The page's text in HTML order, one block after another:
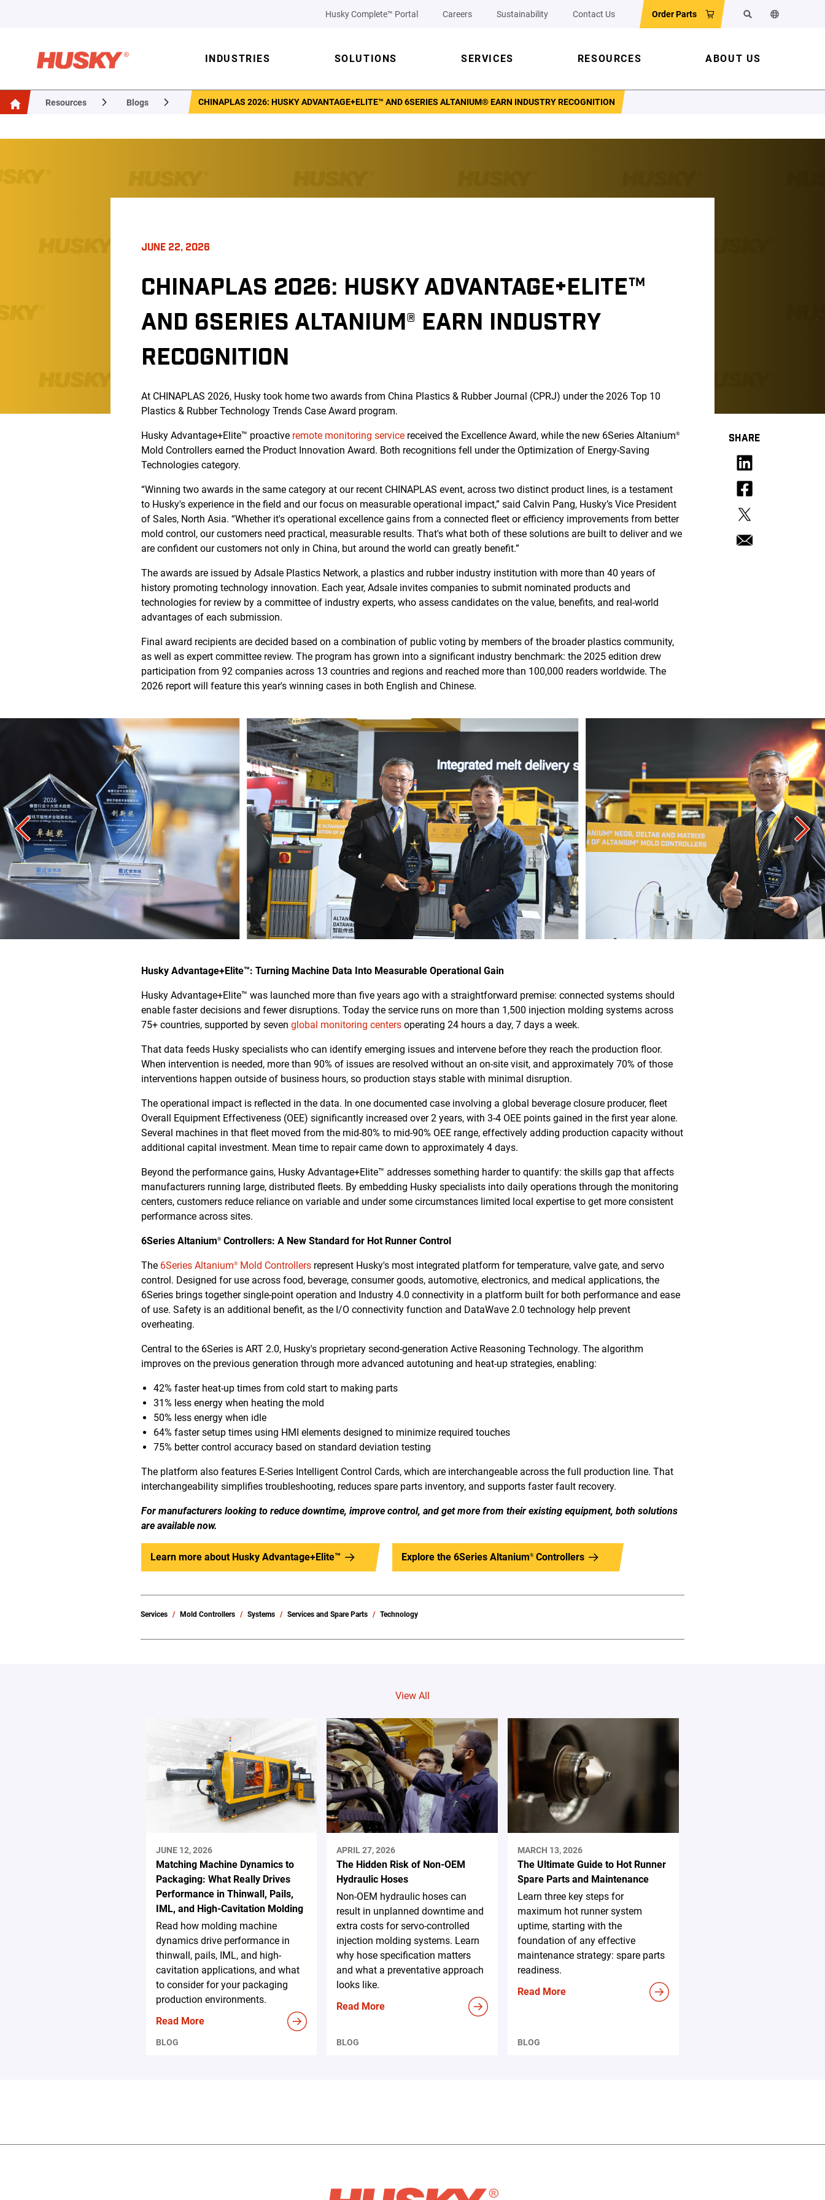
Husky Complete™ Portal Careers Sustainability Contact Us Order Parts SearchChange the
INDUSTRIES SOLUTIONS SERVICES RESOURCES ABOUT US
Resources Blogs CHINAPLAS 2026: HUSKY ADVANTAGE+ELITE™ AND 6SERIES ALTANIUM® EARN INDUSTRY RECOGNITION
JUNE 22, 2026
CHINAPLAS 2026: HUSKY ADVANTAGE+ELITE™
AND 6SERIES ALTANIUM® EARN INDUSTRY
RECOGNITION
At CHINAPLAS 2026, Husky took home two awards from China Plastics & Rubber Journal (CPRJ) under the 2026 Top 10
Plastics & Rubber Technology Trends Case Award program.
Husky Advantage+Elite™ proactive remote monitoring service received the Excellence Award, while the new 6Series Altanium®
Mold Controllers earned the Product Innovation Award. Both recognitions fell under the Optimization of Energy-Saving
Technologies category.
“Winning two awards in the same category at our recent CHINAPLAS event, across two distinct product lines, is a testament
to Husky's experience in the field and our focus on measurable operational impact,” said Calvin Pang, Husky’s Vice President
of Sales, North Asia. “Whether it's operational excellence gains from a connected fleet or efficiency improvements from better
mold control, our customers need practical, measurable results. That's what both of these solutions are built to deliver and we
are confident our customers not only in China, but around the world can greatly benefit.”
The awards are issued by Adsale Plastics Network, a plastics and rubber industry institution with more than 40 years of
history promoting technology innovation. Each year, Adsale invites companies to submit nominated products and
technologies for review by a committee of industry experts, who assess candidates on the value, benefits, and real-world
advantages of each submission.
Final award recipients are decided based on a combination of public voting by members of the broader plastics community,
as well as expert committee review. The program has grown into a significant industry benchmark: the 2025 edition drew
participation from 92 companies across 13 countries and regions and reached more than 100,000 readers worldwide. The
2026 report will feature this year's winning cases in both English and Chinese.
Husky Advantage+Elite™: Turning Machine Data Into Measurable Operational Gain
Husky Advantage+Elite™ was launched more than five years ago with a straightforward premise: connected systems should
enable faster decisions and fewer disruptions. Today the service runs on more than 1,500 injection molding systems across
75+ countries, supported by sevenglobal monitoring centers operating 24 hours a day, 7 days a week.
That data feeds Husky specialists who can identify emerging issues and intervene before they reach the production floor.
When intervention is needed, more than 90% of issues are resolved without an on-site visit, and approximately 70% of those
interventions happen outside of business hours, so production stays stable with minimal disruption.
The operational impact is reflected in the data. In one documented case involving a global beverage closure producer, fleet
Overall Equipment Effectiveness (OEE) significantly increased over 2 years, with 3-4 OEE points gained in the first year alone.
Several machines in that fleet moved from the mid-80% to mid-90% OEE range, effectively adding production capacity without
additional capital investment. Mean time to repair came down to approximately 4 days.
Beyond the performance gains, Husky Advantage+Elite™ addresses something harder to quantify: the skills gap that affects
manufacturers running large, distributed fleets. By embedding Husky specialists into daily operations through the monitoring
centers, customers reduce reliance on variable and under some circumstances limited local expertise to get more consistent
performance across sites.
6Series Altanium® Controllers: A New Standard for Hot Runner Control
The 6Series Altanium® Mold Controllers represent Husky's most integrated platform for temperature, valve gate, and servo
control. Designed for use across food, beverage, consumer goods, automotive, electronics, and medical applications, the
6Series brings together single-point operation and Industry 4.0 connectivity in a platform built for both performance and ease
of use. Safety is an additional benefit, as the I/O connectivity function and DataWave 2.0 technology help prevent
overheating.
Central to the 6Series is ART 2.0, Husky's proprietary second-generation Active Reasoning Technology. The algorithm
improves on the previous generation through more advanced autotuning and heat-up strategies, enabling:
42% faster heat-up times from cold start to making parts
31% less energy when heating the mold
50% less energy when idle
64% faster setup times using HMI elements designed to minimize required touches
75% better control accuracy based on standard deviation testing
The platform also features E-Series Intelligent Control Cards, which are interchangeable across the full production line. That
interchangeability simplifies troubleshooting, reduces spare parts inventory, and supports faster fault recovery.
For manufacturers looking to reduce downtime, improve control, and get more from their existing equipment, both solutions
are available now.
Learn more about Husky Advantage+Elite™ Explore the 6Series Altanium® Controllers
Services Mold Controllers Systems Services and Spare Parts Technology
View All
JUNE 12, 2026
Matching Machine Dynamics to
Packaging: What Really Drives
Performance in Thinwall, Pails,
IML, and High-Cavitation Molding
Read how molding machine
dynamics drive performance in
thinwall, pails, IML, and high-
cavitation applications, and what
to consider for your packaging
production environments.
Read More
BLOG
APRIL 27, 2026
The Hidden Risk of Non-OEM
Hydraulic Hoses
Non-OEM hydraulic hoses can
result in unplanned downtime and
extra costs for servo-controlled
injection molding systems. Learn
why hose specification matters
and what a preventative approach
looks like.
Read More
BLOG
MARCH 13, 2026
The Ultimate Guide to Hot Runner
Spare Parts and Maintenance
Learn three key steps for
maximum hot runner system
uptime, starting with the
foundation of any effective
maintenance strategy: spare parts
readiness.
Read More
BLOG
SHARE